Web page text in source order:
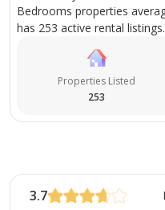
* Monthly pricing
* Check-in at 3 pm,
of 3 days
* No pets or smoking
* Payment methods:
Bedrooms properties
has 253 active rental listings.
Properties Listed
253
3.7